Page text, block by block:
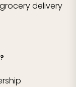
grocery delivery